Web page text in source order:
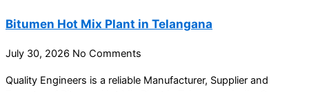
Bitumen Hot Mix Plant in Telangana
July 30, 2026 No Comments
Quality Engineers is a reliable Manufacturer, Supplier and